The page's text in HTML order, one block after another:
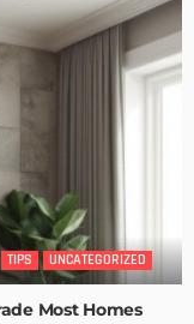
TIPS UNCATEGORIZED
Most Homes